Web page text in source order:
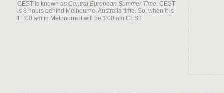
CEST is known as Central European Summer Time. CEST
is 8 hours behind Melbourne, Australia time. So, when it is
it will be